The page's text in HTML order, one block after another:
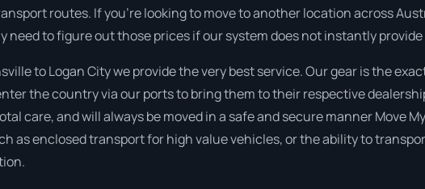
routes. If you’re looking to move to another location across
need to figure out those prices if our system does not instantly
to Logan City we provide the very best service. Our gear is the
the country via our ports to bring them to their respective
care, and will always be moved in a safe and secure manner Move
as enclosed transport for high value vehicles, or the ability to